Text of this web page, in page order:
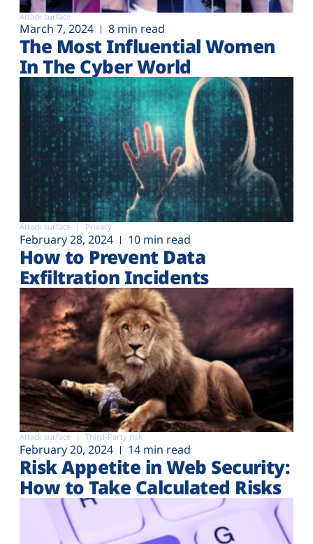
Attack surface
March 7, 2024 8 min read
The Most Influential Women
In The Cyber World
Attack surface Privacy
February 28, 2024 10 min read
How to Prevent Data
Exfiltration Incidents
Attack surface Third-Party risk
February 20, 2024 14 min read
Risk Appetite in Web Security:
How to Take Calculated Risks